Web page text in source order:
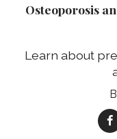
Osteoporosis
Learn about